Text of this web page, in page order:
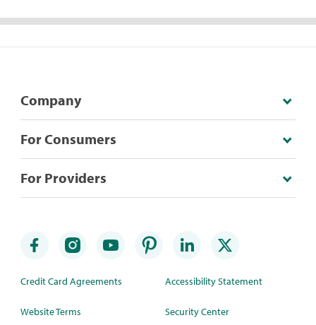
Company
For Consumers
For Providers
Credit Card Agreements
Website Terms
Accessibility Statement
Security Center